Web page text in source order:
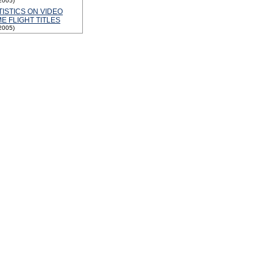
ON VIDEO
FLIGHT TITLES